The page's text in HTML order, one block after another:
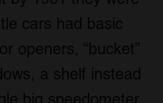
cars had basic
openers, “bucket”
a shelf instead
big speedometer